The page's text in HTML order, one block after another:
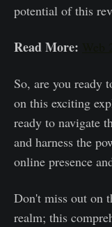
potential of this
Read More:
So, are you ready
on this exciting
ready to navigate
and harness the
online presence
Don't miss out on
realm; this